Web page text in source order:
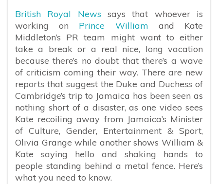
British Royal News says that whoever is
working on Prince William and Kate
Middleton’s PR team might want to either
take a break or a real nice, long vacation
because there’s no doubt that there’s a wave
of criticism coming their way. There are new
reports that suggest the Duke and Duchess of
Cambridge’s trip to Jamaica has been seen as
nothing short of a disaster, as one video sees
Kate recoiling away from Jamaica’s Minister
of Culture, Gender, Entertainment & Sport,
Olivia Grange while another shows William &
Kate saying hello and shaking hands to
people standing behind a metal fence. Here’s
what you need to know.